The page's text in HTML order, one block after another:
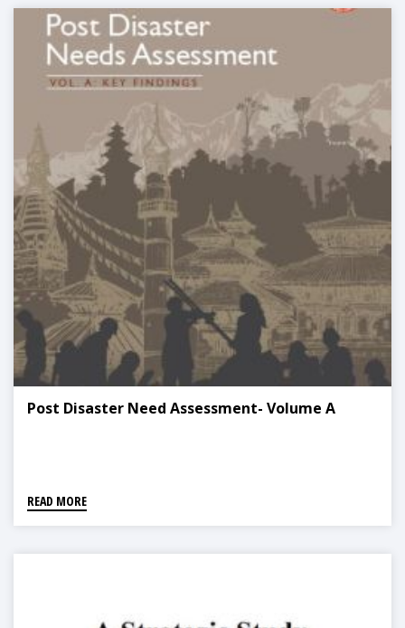
Post Disaster Need Assessment- Volume A
READ MORE